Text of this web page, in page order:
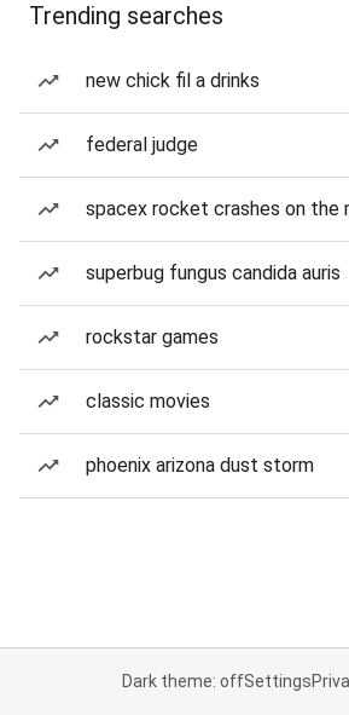
Trending searches
new chick fil a drinks
federal judge
spacex rocket crashes on the
superbug fungus candida auris
rockstar games
classic movies
phoenix arizona dust storm
Dark theme: offSettings